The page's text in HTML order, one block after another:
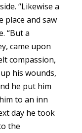
“Likewise a
place and saw
“But a
came upon
compassion,
his wounds,
he put him
to an inn
day he took
the